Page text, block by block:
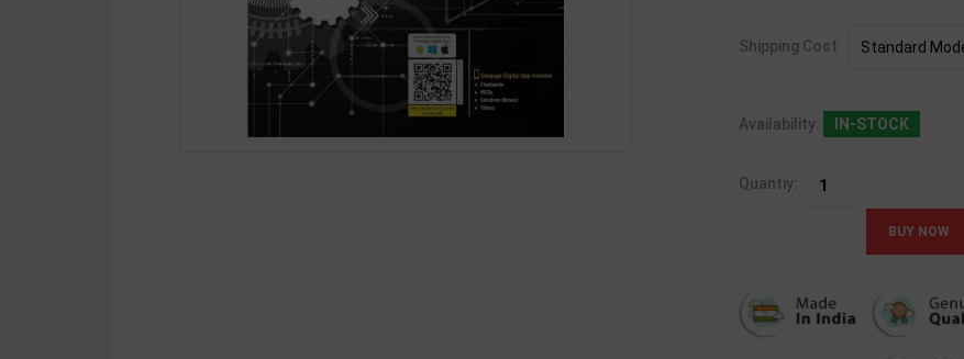
Shipping Cost
Availability: IN-STOCK
Quantiy: